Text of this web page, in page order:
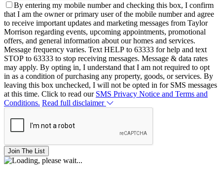
By entering my mobile number and checking this box, I confirm
that I am the owner or primary user of the mobile number and agree
to receive important updates and marketing messages from Taylor
Morrison regarding events, upcoming appointments, promotional
offers, and general information about our homes and services.
Message frequency varies. Text HELP to 63333 for help and text
STOP to 63333 to stop receiving messages. Message & data rates
may apply. By opting in, I understand that I am not required to opt
in as a condition of purchasing any property, goods, or services. By
leaving this box unchecked, I will not be opted in for SMS messages
at this time. Click to read our SMS Privacy Notice and Terms and
Conditions. Read full disclaimer
Join The List